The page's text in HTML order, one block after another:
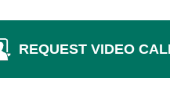
REQUEST VIDEO